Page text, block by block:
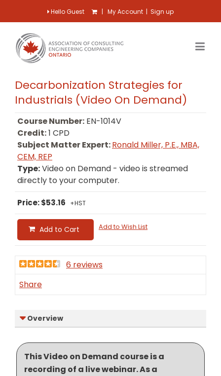
Hello Guest | My Account | Sign up
Decarbonization Strategies for
Industrials (Video On Demand)
Course Number: EN-1014V
Credit:1 CPD
Subject Matter Expert:Ronald Miller, P.E., MBA,
CEM, REP
Type:Video on Demand - video is streamed
directly to your computer.
Price: $53.16 +HST
Add to Cart Add to Wish List
6 reviews
Share
Overview
This Video on Demand course is a
recording of a live webinar. As a